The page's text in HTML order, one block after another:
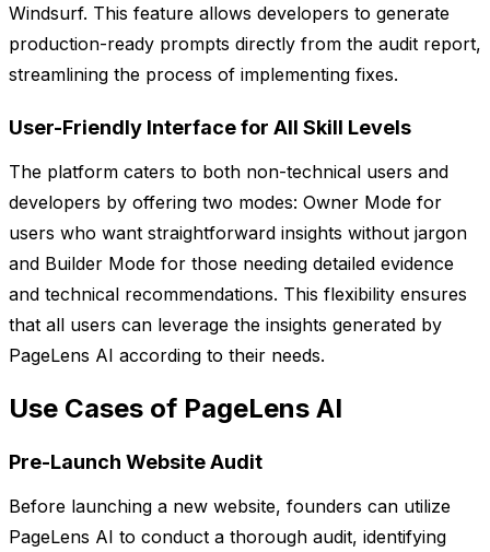
Windsurf. This feature allows developers to generate
production-ready prompts directly from the audit report,
streamlining the process of implementing fixes.
User-Friendly Interface for All Skill Levels
The platform caters to both non-technical users and
developers by offering two modes: Owner Mode for
users who want straightforward insights without jargon
and Builder Mode for those needing detailed evidence
and technical recommendations. This flexibility ensures
that all users can leverage the insights generated by
PageLens AI according to their needs.
Use Cases of PageLens AI
Pre-Launch Website Audit
Before launching a new website, founders can utilize
PageLens AI to conduct a thorough audit, identifying